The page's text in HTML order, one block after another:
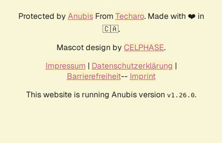
Protected by AnubisFrom Techaro. Made with ❤️ in
🇨🇦.
Mascot design by CELPHASE.
Impressum | Datenschutzerklärung |
Barrierefreiheit-- Imprint
This website is running Anubis version v1.26.0.